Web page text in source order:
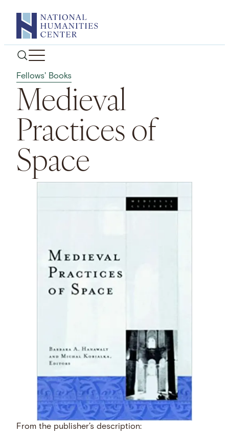
content
Fellows' Books
Medieval
Practices of
Space
From the publisher’s description: